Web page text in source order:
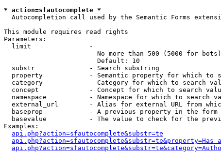
* action=sfautocomplete *
Autocompletion call used by the Semantic Forms
This module requires read rights
Parameters:
  limit               -
No more than 500 (5000 for
                        Default: 10
  substr              - Search substring
property            - Semantic property for which to
category            - Category for which to search
concept             - Concept for which to search
namespace           - Namespace for which to search
external_url        - Alias for external URL from
baseprop            - A previous property in the form
basevalue           - The value to check for the
Examples:
api.php?action=sfautocomplete&substr=te